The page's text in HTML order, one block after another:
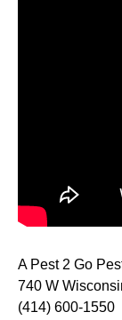
A Pest 2 Go
740 W
(414) 600-1550